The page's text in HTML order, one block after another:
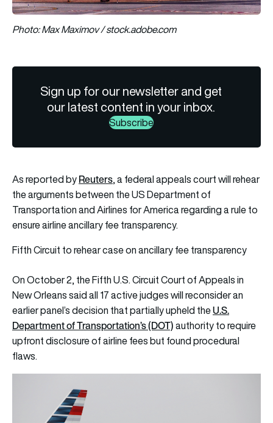
Photo: Max Maximov / stock.adobe.com
Sign up for our newsletter and get
our latest content in your inbox.
Subscribe
As reported byReuters, a federal appeals court will rehear
the arguments between the US Department of
Transportation and Airlines for America regarding a rule to
ensure airline ancillary fee transparency.
Fifth Circuit to rehear case on ancillary fee transparency
On October 2, the Fifth U.S. Circuit Court of Appeals in
New Orleans said all 17 active judges will reconsider an
earlier panel’s decision that partially upheld theU.S.
Department of Transportation’s (DOT)authority to require
upfront disclosure of airline fees but found procedural
flaws.